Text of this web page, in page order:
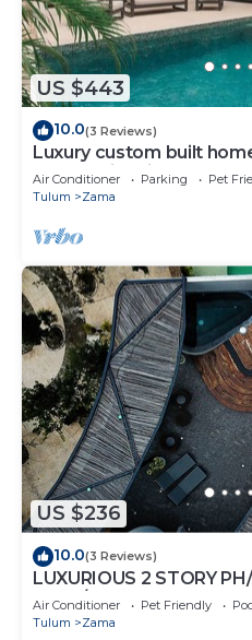
US $443
10.0(3 Reviews)
Luxury custom built
community. Fits 10.
Air Conditioner Parking
Pet
Tulum
Zama
US $236
10.0(3 Reviews)
LUXURIOUS 2 STORY
AREA/PRIVATE PLUNGE
ZAMA
Air Conditioner Pet Friendly
Tulum
Zama